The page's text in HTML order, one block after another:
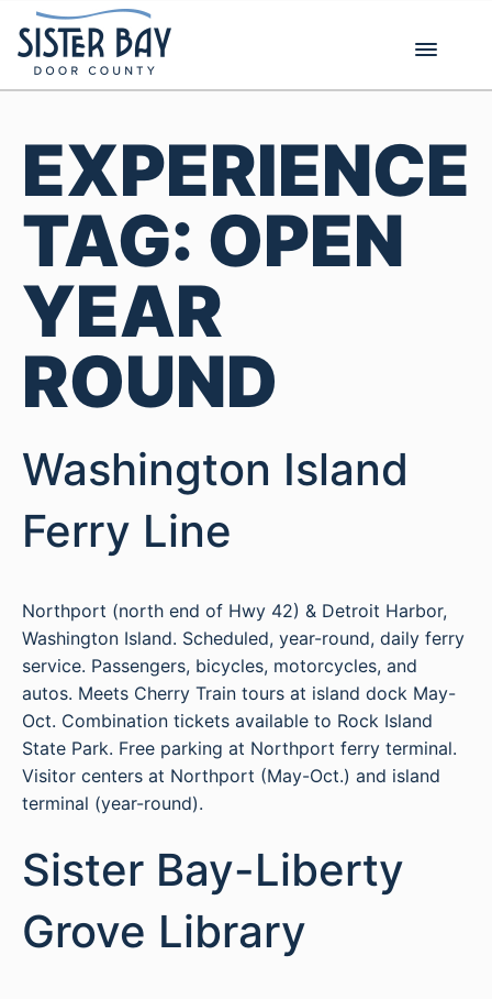
content
EXPERIENCE
TAG: OPEN
YEAR
ROUND
Washington Island
Ferry Line
Northport (north end of Hwy 42) & Detroit Harbor,
Washington Island. Scheduled, year-round, daily ferry
service. Passengers, bicycles, motorcycles, and
autos. Meets Cherry Train tours at island dock May-
Oct. Combination tickets available to Rock Island
State Park. Free parking at Northport ferry terminal.
Visitor centers at Northport (May-Oct.) and island
terminal (year-round).
Sister Bay-Liberty
Grove Library